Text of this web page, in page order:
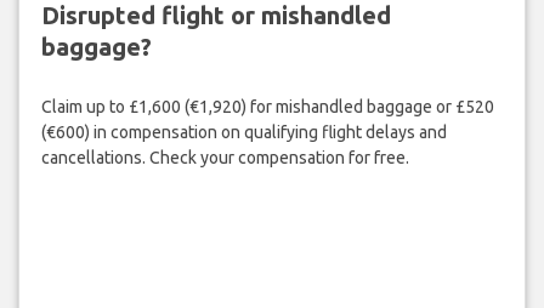
Disrupted flight or mishandled
baggage?
Claim up to £1,600 (€1,920) for mishandled baggage or £520
(€600) in compensation on qualifying flight delays and
cancellations. Check your compensation for free.